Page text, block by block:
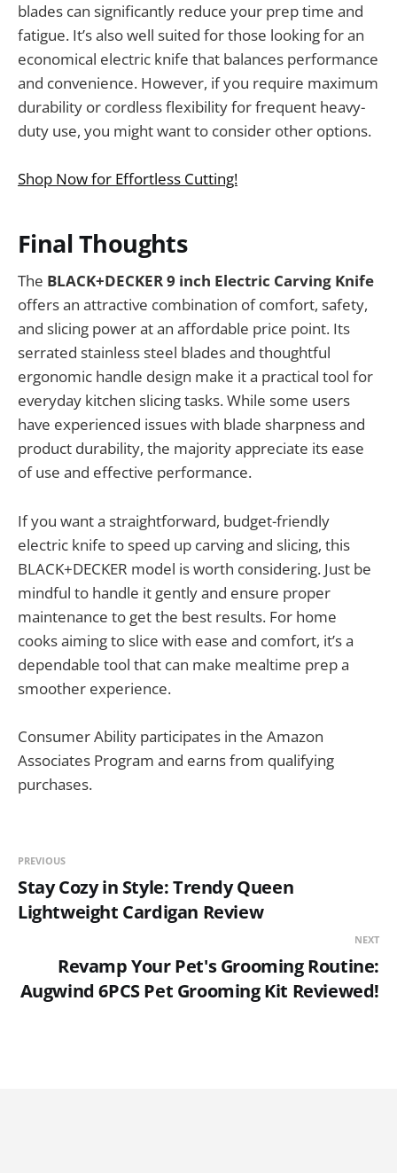
blades can significantly reduce your prep time and
fatigue. It’s also well suited for those looking for an
economical electric knife that balances performance
and convenience. However, if you require maximum
durability or cordless flexibility for frequent heavy-
duty use, you might want to consider other options.
Shop Now for Effortless Cutting!
Final Thoughts
The BLACK+DECKER 9 inch Electric Carving Knife
offers an attractive combination of comfort, safety,
and slicing power at an affordable price point. Its
serrated stainless steel blades and thoughtful
ergonomic handle design make it a practical tool for
everyday kitchen slicing tasks. While some users
have experienced issues with blade sharpness and
product durability, the majority appreciate its ease
of use and effective performance.
If you want a straightforward, budget-friendly
electric knife to speed up carving and slicing, this
BLACK+DECKER model is worth considering. Just be
mindful to handle it gently and ensure proper
maintenance to get the best results. For home
cooks aiming to slice with ease and comfort, it’s a
dependable tool that can make mealtime prep a
smoother experience.
Consumer Ability participates in the Amazon
Associates Program and earns from qualifying
purchases.
PREVIOUS
Stay Cozy in Style: Trendy Queen
Lightweight Cardigan Review
NEXT
Revamp Your Pet's Grooming Routine:
Augwind 6PCS Pet Grooming Kit Reviewed!